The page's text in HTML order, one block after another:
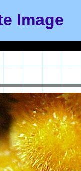
Image